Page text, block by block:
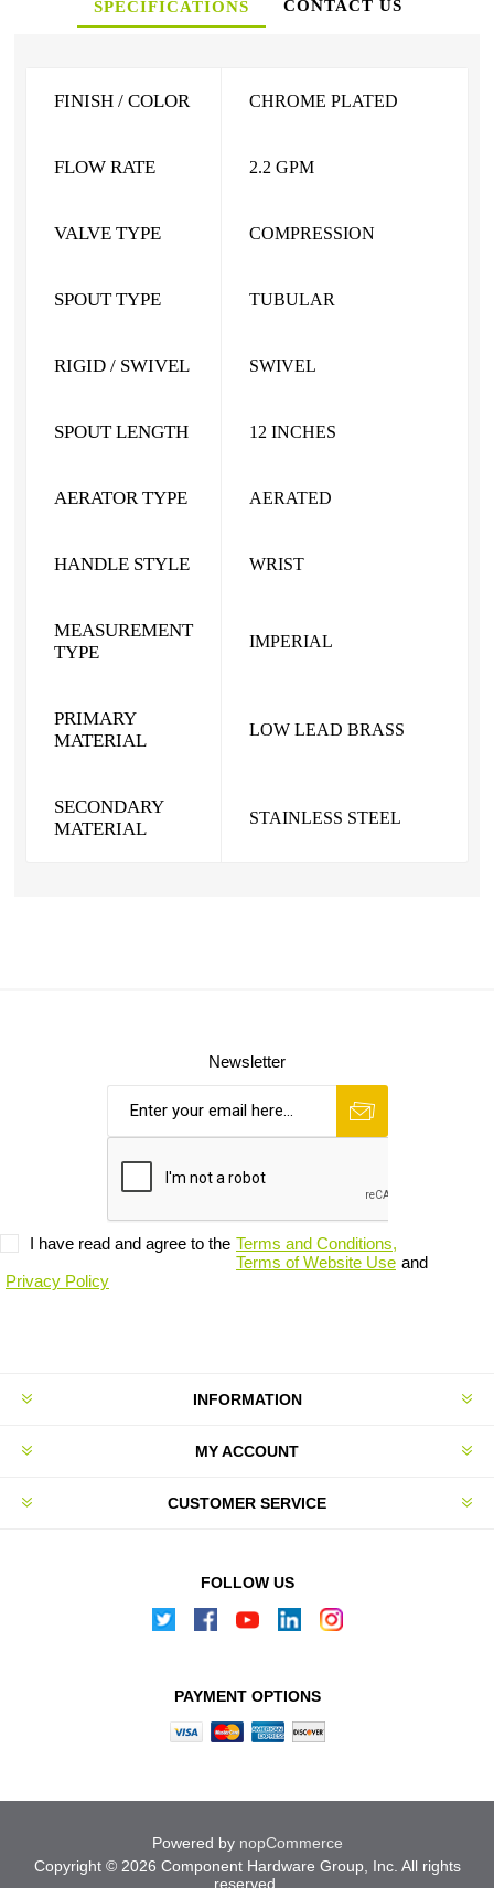
SPECIFICATIONS CONTACT US
FINISH / COLOR CHROME PLATED
FLOW RATE 2.2 GPM
VALVE TYPE COMPRESSION
SPOUT TYPE TUBULAR
RIGID / SWIVEL SWIVEL
SPOUT LENGTH 12 INCHES
AERATOR TYPE AERATED
HANDLE STYLE WRIST
MEASUREMENT
TYPE
IMPERIAL
PRIMARY
MATERIAL
LOW LEAD BRASS
SECONDARY
MATERIAL
STAINLESS STEEL
Newsletter
I have read and agree to the Terms and Conditions,
Terms of Website Use and
Privacy Policy
INFORMATION
MY ACCOUNT
CUSTOMER SERVICE
FOLLOW US
PAYMENT OPTIONS
Powered by nopCommerce
Copyright © 2026 Component Hardware Group, Inc. All rights
reserved.